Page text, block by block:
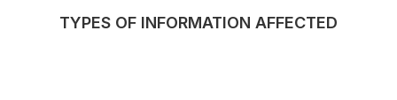
TYPES OF INFORMATION AFFECTED